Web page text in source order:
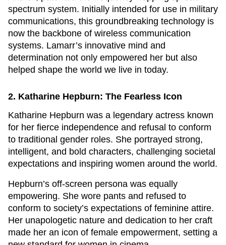
spectrum system. Initially intended for use in military
communications, this groundbreaking technology is
now the backbone of wireless communication
systems. Lamarr’s innovative mind and
determination not only empowered her but also
helped shape the world we live in today.
2. Katharine Hepburn: The Fearless Icon
Katharine Hepburn was a legendary actress known
for her fierce independence and refusal to conform
to traditional gender roles. She portrayed strong,
intelligent, and bold characters, challenging societal
expectations and inspiring women around the world.
Hepburn’s off-screen persona was equally
empowering. She wore pants and refused to
conform to society’s expectations of feminine attire.
Her unapologetic nature and dedication to her craft
made her an icon of female empowerment, setting a